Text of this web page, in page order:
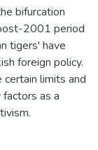
bifurcation
2001 period
tigers' have
foreign policy.
limits and
as a